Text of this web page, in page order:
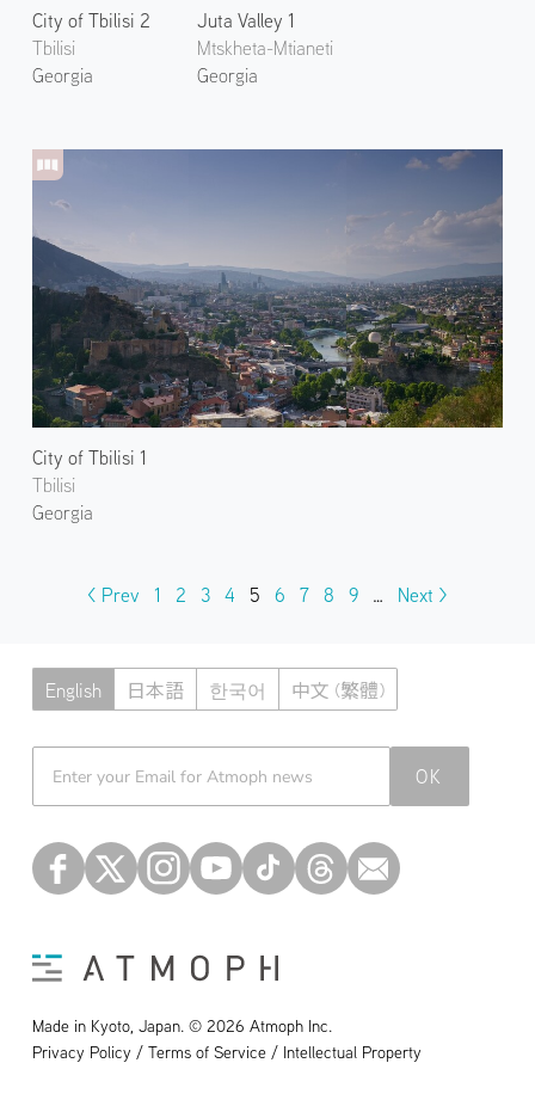
City of Tbilisi 2
Tbilisi
Georgia
Juta Valley 1
Mtskheta-Mtianeti
Georgia
City of Tbilisi 1
Tbilisi
Georgia
< Prev 1 2 3 4 5 6 7 8 9 … Next >
English 日本語 한국어 中文 (繁體)
OK
Made in Kyoto, Japan. © 2026 Atmoph Inc.
Privacy Policy / Terms of Service / Intellectual Property